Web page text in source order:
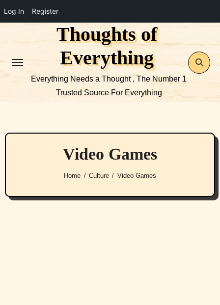
Log In Register
Thoughts of
Everything
Everything Needs a Thought , The Number 1
Trusted Source For Everything
Video Games
Home Culture Video Games